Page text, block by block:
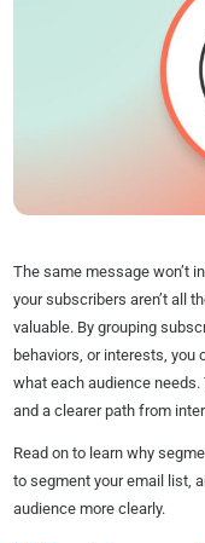
The same message won’t
your subscribers aren’t all
valuable. By grouping
behaviors, or interests,
what each audience
and a clearer path from
Read on to learn why
to segment your email list,
audience more clearly.